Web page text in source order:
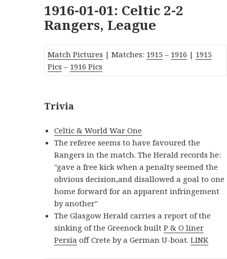
1916-01-01: Celtic 2-2
Rangers, League
Match Pictures | Matches: 1915 – 1916 | 1915
Pics – 1916 Pics
Trivia
Celtic & World War One
The referee seems to have favoured the
Rangers in the match. The Herald records he:
"gave a free kick when a penalty seemed the
obvious decision,and disallowed a goal to one
home forward for an apparent infringement
by another"
The Glasgow Herald carries a report of the
sinking of the Greenock builtP & O liner
Persia off Crete by a German U-boat.LINK